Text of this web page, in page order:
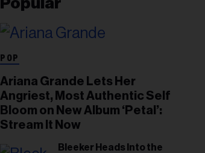
Popular
POP
Ariana Grande Lets Her
Angriest, Most Authentic Self
Bloom on New Album ‘Petal’:
Stream It Now
Bleeker Heads Into the